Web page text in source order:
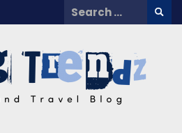
Search
for: